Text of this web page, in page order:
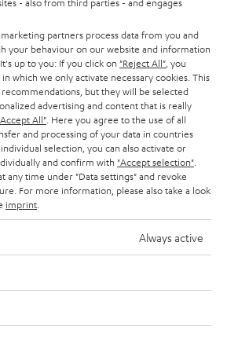
is subject to change without notice including
omissions. Pictured accessories are not
partners process data from you and
your behaviour on our website and information
up to you: If you click on "Reject All" , you
which we only activate necessary cookies. This
but they will be selected
advertising and content that is really
All" . Here you agree to the use of all
and processing of your data in countries
selection, you can also activate or
and confirm with "Accept selection"
any time under "Data settings" and revoke
For more information, please also take a look
imprint
Always active